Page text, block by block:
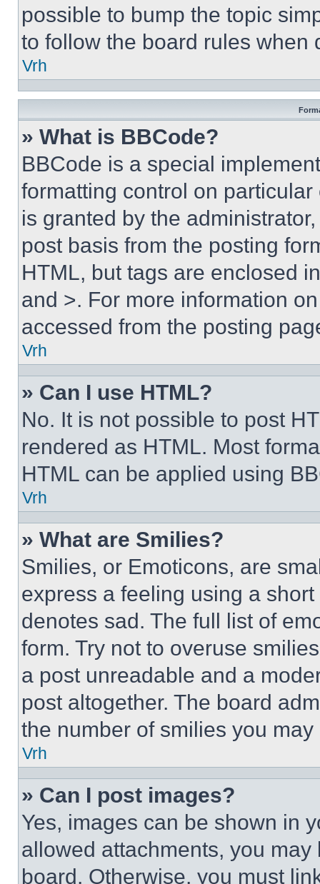
possible to bump the topic
to follow the board rules when
Vrh
» What is BBCode?
BBCode is a special
formatting control on
is granted by the
post basis from the posting
HTML, but tags are enclosed
and >. For more information
accessed from the posting
Vrh
» Can I use HTML?
No. It is not possible to post
rendered as HTML. Most
HTML can be applied using
Vrh
» What are Smilies?
Smilies, or Emoticons, are
express a feeling using a
denotes sad. The full list of
form. Try not to overuse
a post unreadable and a
post altogether. The board
the number of smilies you
Vrh
» Can I post images?
Yes, images can be shown in
allowed attachments, you
board. Otherwise, you must